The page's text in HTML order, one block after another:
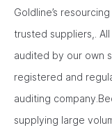
Goldline’s
trusted suppliers,.
audited by our own
registered and
auditing
supplying large